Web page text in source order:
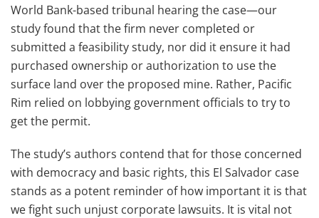
World Bank-based tribunal hearing the case—our
study found that the firm never completed or
submitted a feasibility study, nor did it ensure it had
purchased ownership or authorization to use the
surface land over the proposed mine. Rather, Pacific
Rim relied on lobbying government officials to try to
get the permit.
The study’s authors contend that for those concerned
with democracy and basic rights, this El Salvador case
stands as a potent reminder of how important it is that
we fight such unjust corporate lawsuits. It is vital not